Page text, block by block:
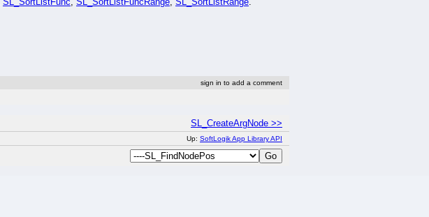
sign in to add a comment
SL_CreateArgNode >>
Up: SoftLogik App Library API